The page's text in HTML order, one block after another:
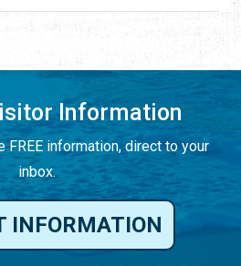
Information
FREE information, direct to your
inbox.
INFORMATION